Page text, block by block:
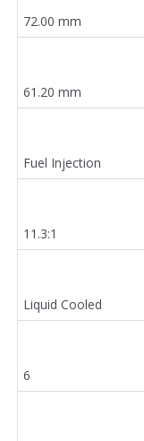
72.00 mm
61.20 mm
Fuel Injection
11.3:1
Liquid Cooled
6